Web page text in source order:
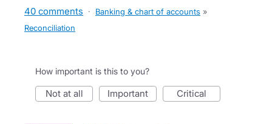
40 comments · Banking & chart of accounts »
Reconciliation
How important is this to you?
not at all important critical